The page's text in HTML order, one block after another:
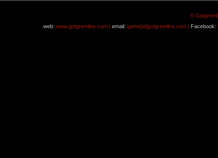
©
web: www.gotgremlins.com | email: game[at]gotgremlins.com | Facebook: